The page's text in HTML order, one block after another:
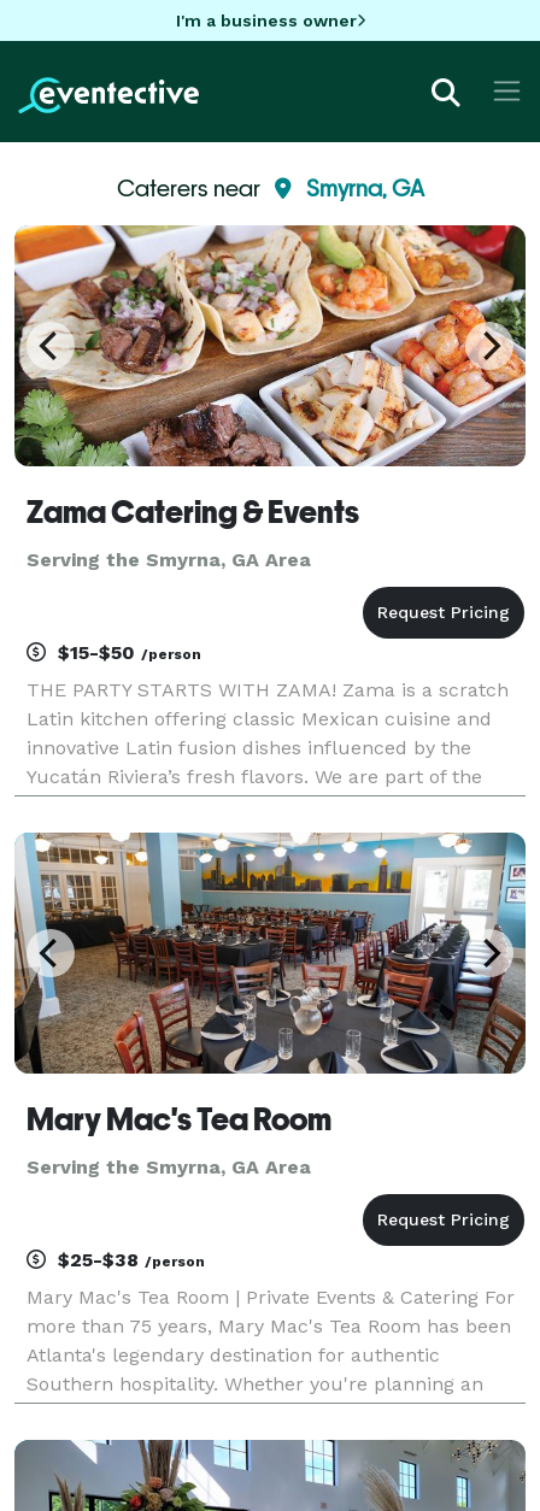
I'm a business owner
Caterers near Smyrna, GA
Zama Catering & Events
Serving the Smyrna, GA Area
$15-$50 /person
THE PARTY STARTS WITH ZAMA! Zama is a scratch
Latin kitchen offering classic Mexican cuisine and
innovative Latin fusion dishes influenced by the
Yucatán Riviera’s fresh flavors. We are part of the
Restaurant Group with multiple locations throughout
Nor
Mary Mac's Tea Room
Serving the Smyrna, GA Area
$25-$38 /person
Mary Mac's Tea Room | Private Events & Catering For
more than 75 years, Mary Mac's Tea Room has been
Atlanta's legendary destination for authentic
Southern hospitality. Whether you're planning an
dinner, wedding celebration, holiday party, or large s